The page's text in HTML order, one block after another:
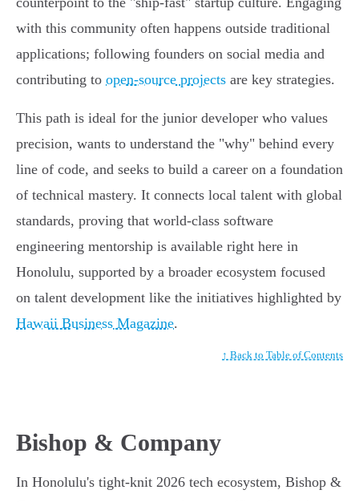
with this community often happens outside traditional
applications; following founders on social media and
contributing to open-source projects are key strategies.
This path is ideal for the junior developer who values
precision, wants to understand the "why" behind every
line of code, and seeks to build a career on a foundation
of technical mastery. It connects local talent with global
standards, proving that world-class software
engineering mentorship is available right here in
Honolulu, supported by a broader ecosystem focused
on talent development like the initiatives highlighted by
Hawaii Business Magazine.
↑ Back to Table of Contents
Bishop & Company
In Honolulu's tight-knit 2026 tech ecosystem, Bishop &